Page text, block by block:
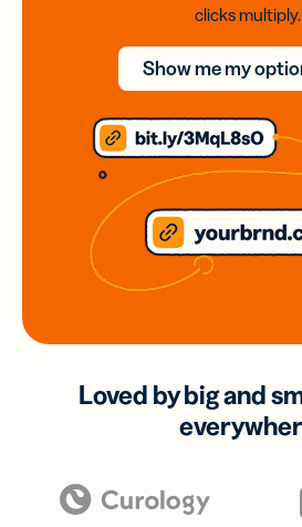
clicks multiply.
Show me my
Loved by big and